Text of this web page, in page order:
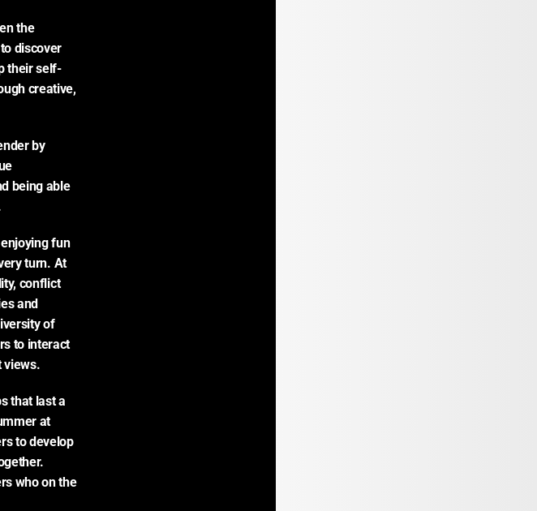
the
discover
their self-
creative,
by
being able
fun
turn. At
conflict
and
of
to interact
views.
that last a
at
to develop
who on the